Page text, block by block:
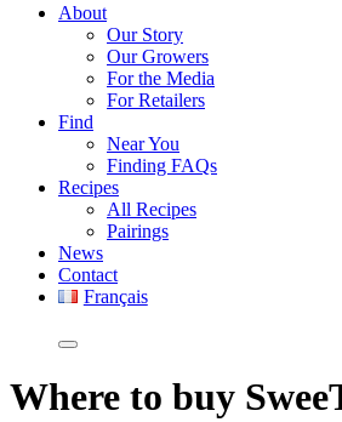
About
Our Story
Our Growers
For the Media
For Retailers
Find
Near You
Finding FAQs
Recipes
All Recipes
Pairings
News
Contact
Français
Where to buy